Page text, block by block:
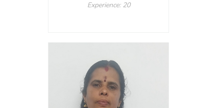
Experience: 20